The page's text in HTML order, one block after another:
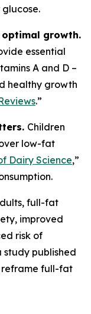
growth.
essential
A and D –
healthy growth
.”
Children
low-fat
Dairy Science,”
full-fat
improved
risk of
published
reframe full-fat